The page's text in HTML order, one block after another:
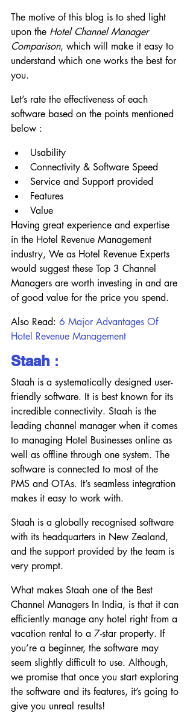
The motive of this blog is to shed light
upon the Hotel Channel Manager
Comparison, which will make it easy to
understand which one works the best for
you.
Let’s rate the effectiveness of each
software based on the points mentioned
below :
Usability
Connectivity & Software Speed
Service and Support provided
Features
Value
Having great experience and expertise
in the Hotel Revenue Management
industry, We as Hotel Revenue Experts
would suggest these Top 3 Channel
Managers are worth investing in and are
of good value for the price you spend.
Also Read: 6 Major Advantages Of
Hotel Revenue Management
Staah :
Staah is a systematically designed user-
friendly software. It is best known for its
incredible connectivity. Staah is the
leading channel manager when it comes
to managing Hotel Businesses online as
well as offline through one system. The
software is connected to most of the
PMS and OTAs. It’s seamless integration
makes it easy to work with.
Staah is a globally recognised software
with its headquarters in New Zealand,
and the support provided by the team is
very prompt.
What makes Staah one of the Best
Channel Managers In India, is that it can
efficiently manage any hotel right from a
vacation rental to a 7-star property. If
you’re a beginner, the software may
seem slightly difficult to use. Although,
we promise that once you start exploring
the software and its features, it’s going to
give you unreal results!